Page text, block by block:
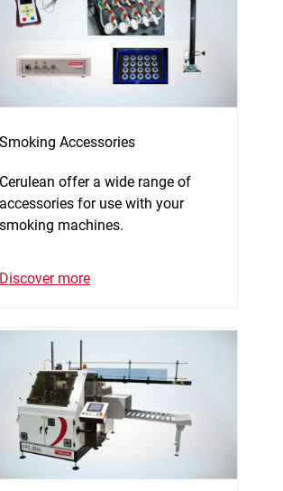
Smoking Accessories
Cerulean offer a wide range of
accessories for use with your
smoking machines.
Discover more